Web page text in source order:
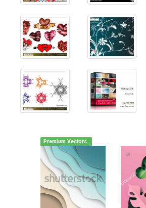
Premium Vectors